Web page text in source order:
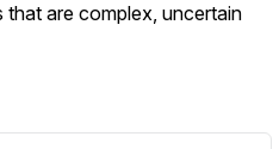
that are complex, uncertain